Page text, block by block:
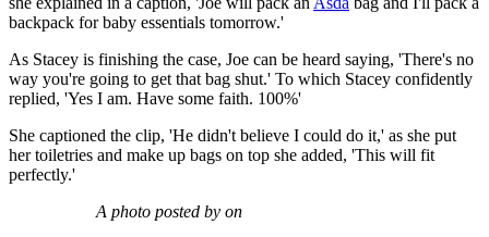
backpack for baby essentials tomorrow.'
As Stacey is finishing the case, Joe can be heard saying, 'There's no
way you're going to get that bag shut.' To which Stacey confidently
replied, 'Yes I am. Have some faith. 100%'
She captioned the clip, 'He didn't believe I could do it,' as she put
her toiletries and make up bags on top she added, 'This will fit
perfectly.'
A photo posted by on